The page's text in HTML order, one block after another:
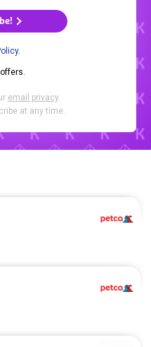
.
email privacy.
at any time.